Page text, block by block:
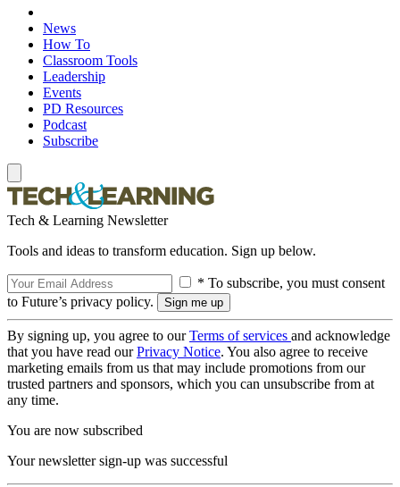
News
How To
Classroom Tools
Leadership
Events
PD Resources
Podcast
Subscribe
Tech & Learning Newsletter
Tools and ideas to transform education. Sign up below.
* To subscribe, you must consent
to Future’s privacy policy.
By signing up, you agree to ourTerms of services and acknowledge
that you have read ourPrivacy Notice. You also agree to receive
marketing emails from us that may include promotions from our
trusted partners and sponsors, which you can unsubscribe from at
any time.
You are now subscribed
Your newsletter sign-up was successful